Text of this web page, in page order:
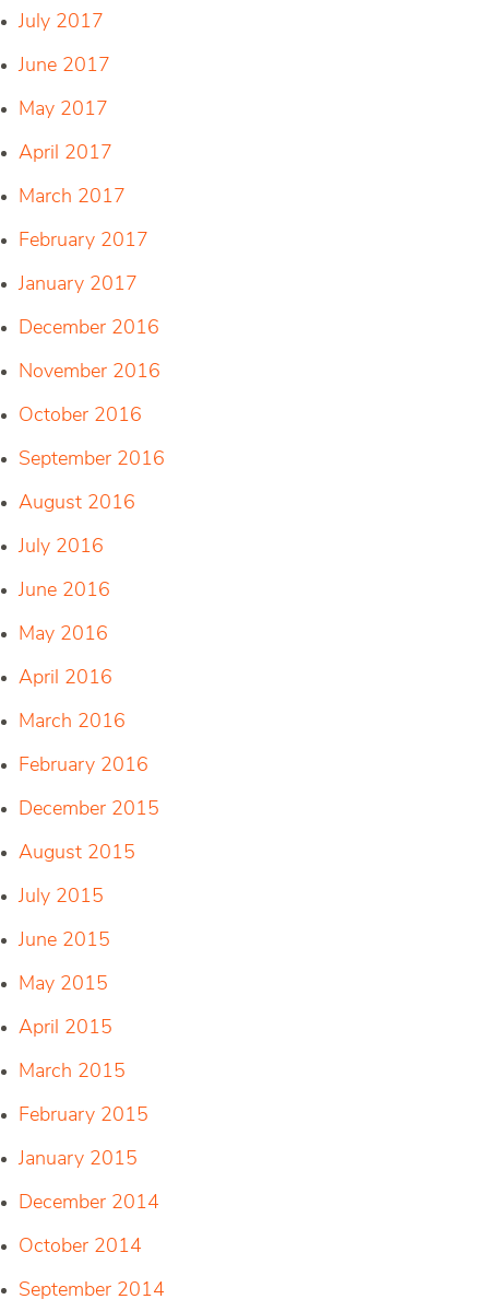
July 2017
June 2017
May 2017
April 2017
March 2017
February 2017
January 2017
December 2016
November 2016
October 2016
September 2016
August 2016
July 2016
June 2016
May 2016
April 2016
March 2016
February 2016
December 2015
August 2015
July 2015
June 2015
May 2015
April 2015
March 2015
February 2015
January 2015
December 2014
October 2014
September 2014